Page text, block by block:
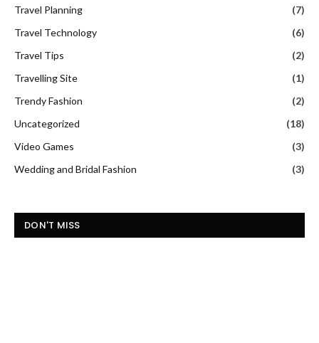
Travel Planning
(7)
Travel Technology
(6)
Travel Tips
(2)
Travelling Site
(1)
Trendy Fashion
(2)
Uncategorized
(18)
Video Games
(3)
Wedding and Bridal Fashion
(3)
DON'T MISS